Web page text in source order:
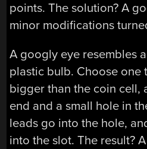
points. The solution? A
minor modifications
A googly eye resembles
plastic bulb. Choose one
bigger than the coin cell,
end and a small hole in
leads go into the hole,
into the slot. The result?